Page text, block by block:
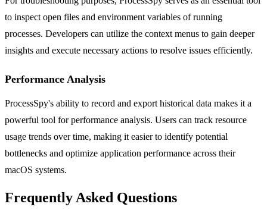
to inspect open files and environment variables of running
processes. Developers can utilize the context menus to gain deeper
insights and execute necessary actions to resolve issues efficiently.
Performance Analysis
ProcessSpy's ability to record and export historical data makes it a
powerful tool for performance analysis. Users can track resource
usage trends over time, making it easier to identify potential
bottlenecks and optimize application performance across their
macOS systems.
Frequently Asked Questions